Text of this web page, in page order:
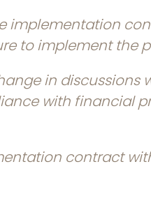
implementation
to implement the
in discussions
with financial
contract